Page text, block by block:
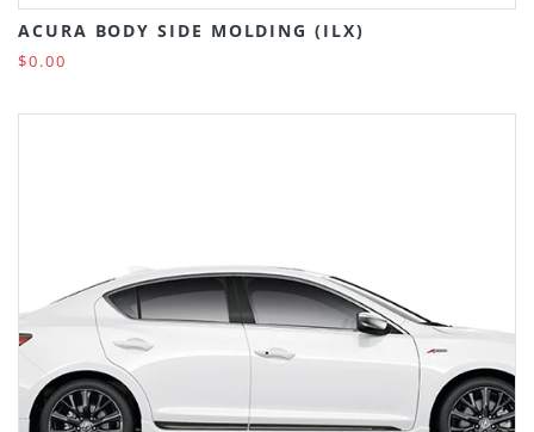
ACURA BODY SIDE MOLDING (ILX)
$0.00